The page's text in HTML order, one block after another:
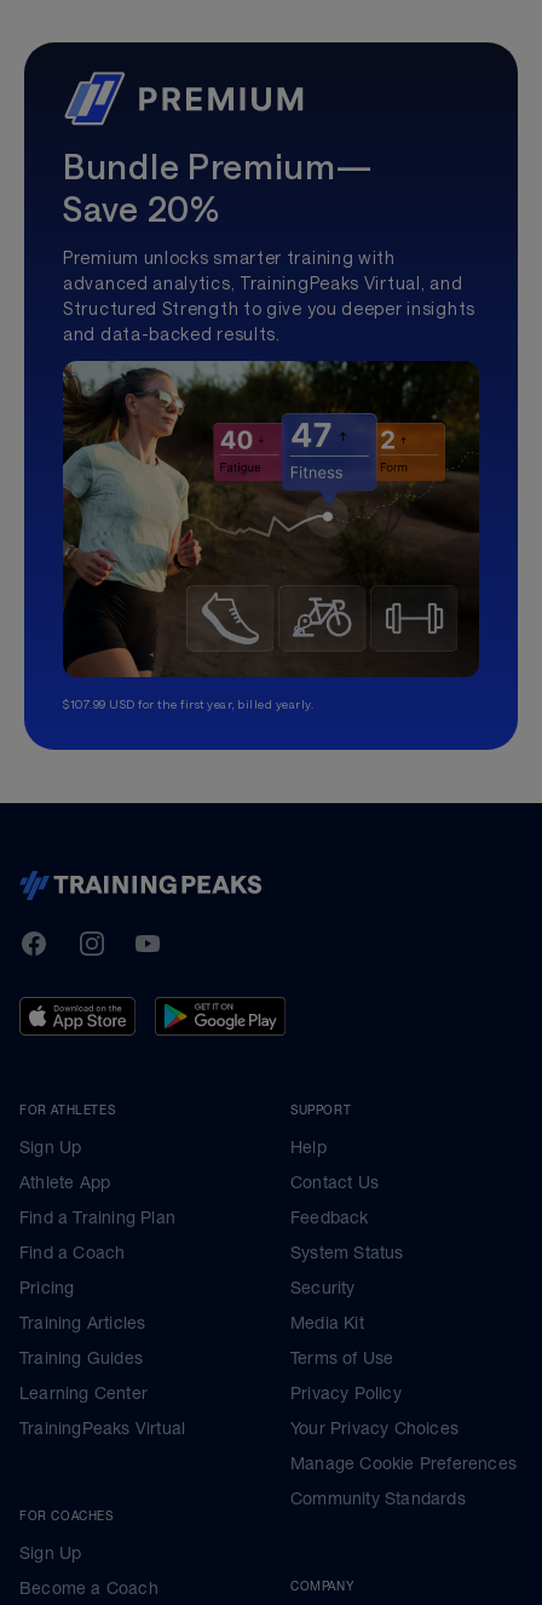
Bundle Premium—
Save 20%
Premium unlocks smarter training with
advanced analytics, TrainingPeaks Virtual, and
Structured Strength to give you deeper insights
and data-backed results.
$107.99 USD for the first year, billed yearly.
TrainingPeaks
FacebookInstagramYoutube
FOR ATHLETES
Sign Up
Athlete App
Find a Training Plan
Find a Coach
Pricing
Training Articles
Training Guides
Learning Center
TrainingPeaks Virtual
FOR COACHES
Sign Up
Become a Coach
SUPPORT
Help
Contact Us
Feedback
System Status
Security
Media Kit
Terms of Use
Privacy Policy
Your Privacy Choices
Manage Cookie Preferences
Community Standards
COMPANY